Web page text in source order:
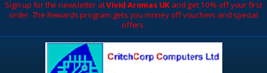
Sign up for the newsletter atVivid Aromas UK and get 10% off your first
order. The Rewards program gets you money off vouchers and special
offers.